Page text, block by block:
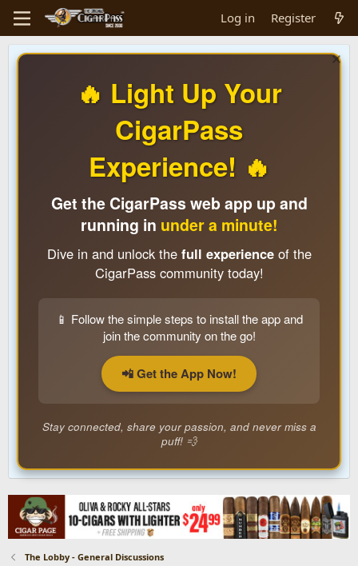
Log in Register
🔥 Light Up Your
CigarPass
Experience! 🔥
Get the CigarPass web app up and
running in under a minute!
Dive in and unlock the full experienceof the
CigarPass community today!
📱 Follow the simple steps to install the app and
join the community on the go!
📲 Get the App Now!
Stay connected, share your passion, and never miss a
puff! 💨
The Lobby - General Discussions